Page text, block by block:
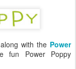
with the Power
fun Power Poppy